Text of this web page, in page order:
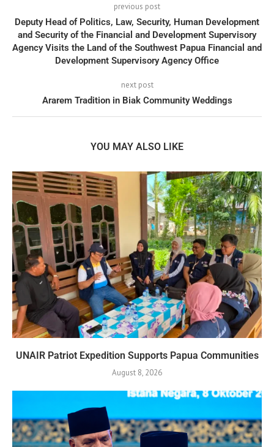
previous post
Deputy Head of Politics, Law, Security, Human Development
and Security of the Financial and Development Supervisory
Agency Visits the Land of the Southwest Papua Financial and
Development Supervisory Agency Office
next post
Ararem Tradition in Biak Community Weddings
YOU MAY ALSO LIKE
UNAIR Patriot Expedition Supports Papua Communities
August 8, 2026